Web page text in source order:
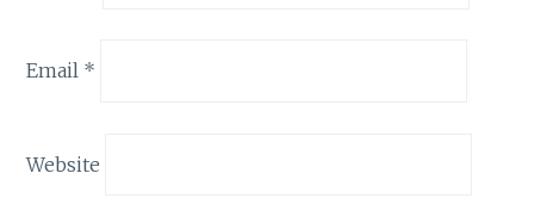
Email *
Website